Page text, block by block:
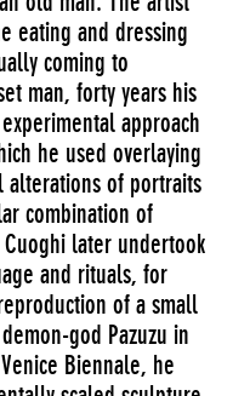
eating and dressing
coming to
man, forty years his
approach
he used overlaying
alterations of portraits
combination of
later undertook
and rituals, for
of a small
god Pazuzu in
Biennale, he